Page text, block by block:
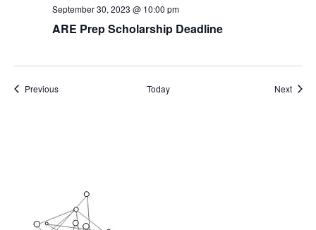
ARE Prep Scholarship Deadline
September 30, 2023 @ 10:00 pm
PreviousEvents Today Next